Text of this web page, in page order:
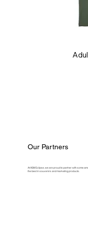
Our Partners
At ASM Eclipse, we are proud to partner with some
the best in souvenirs and marketing products.